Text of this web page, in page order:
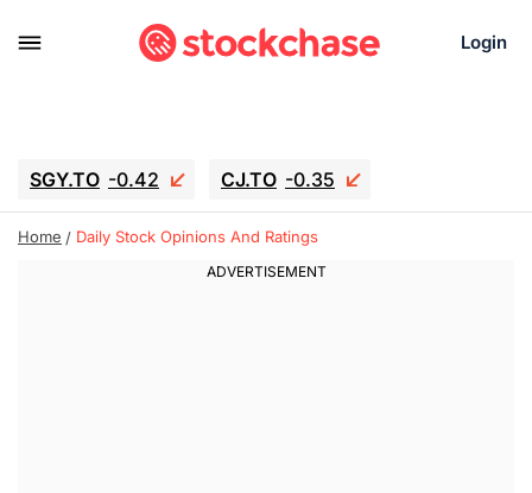
Login
SGY.TO -0.42 CJ.TO -0.35
GEI.TO -0.79 TLN -10.16
UBER -3.81
Home Daily Stock Opinions And Ratings